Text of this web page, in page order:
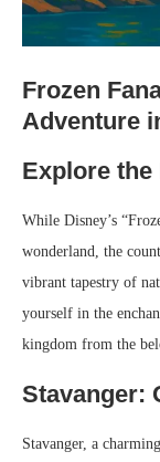
Frozen
Adventure
Explore the
While Disney’s
wonderland, the
vibrant tapestry of
yourself in the
kingdom from the
Stavanger:
Stavanger, a